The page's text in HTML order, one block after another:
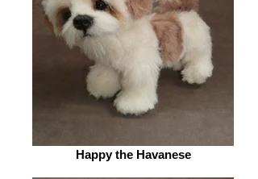
Happy the Havanese